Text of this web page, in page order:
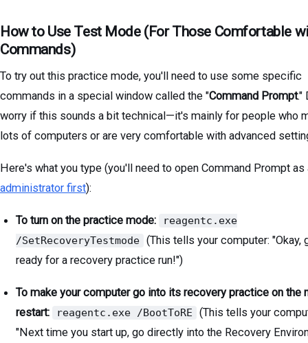
How to Use Test Mode (For Those Comfortable
Commands)
To try out this practice mode, you'll need to use some specific
commands in a special window called the "Command Prompt."
worry if this sounds a bit technical—it's mainly for people who
lots of computers or are very comfortable with advanced
Here's what you type (you'll need to open Command Prompt as
administrator first):
To turn on the practice mode:
reagentc.exe
/SetRecoveryTestmode
(This tells your computer: "Okay,
ready for a recovery practice run!")
To make your computer go into its recovery practice on the
restart:
reagentc.exe /BootToRE
(This tells your
"Next time you start up, go directly into the Recovery